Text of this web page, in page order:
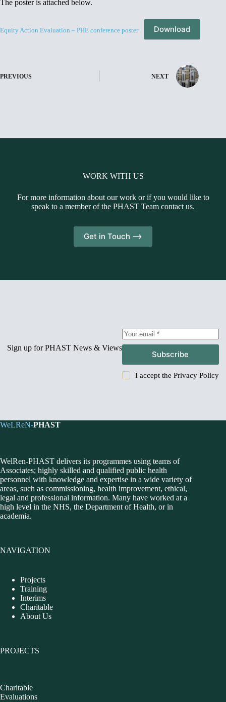
The poster is attached below.
Equity Action Evaluation – PHE conference poster Download
PREVIOUS NEXT
WORK WITH US
For more information about our work or if you would like to
speak to a member of the PHAST Team contact us.
Get in Touch -->
Sign up for PHAST News & Views
Subscribe
I accept the Privacy Policy
WeLReN-PHAST
WelRen-PHAST delivers its programmes using teams of
Associates; highly skilled and qualified public health
personnel with knowledge and expertise in a wide variety of
areas, such as commissioning, health improvement, ethical,
legal and professional information. Many have worked at a
high level in the NHS, the Department of Health, or in
academia.
NAVIGATION
Projects
Training
Interims
Charitable
About Us
PROJECTS
Charitable
Evaluations